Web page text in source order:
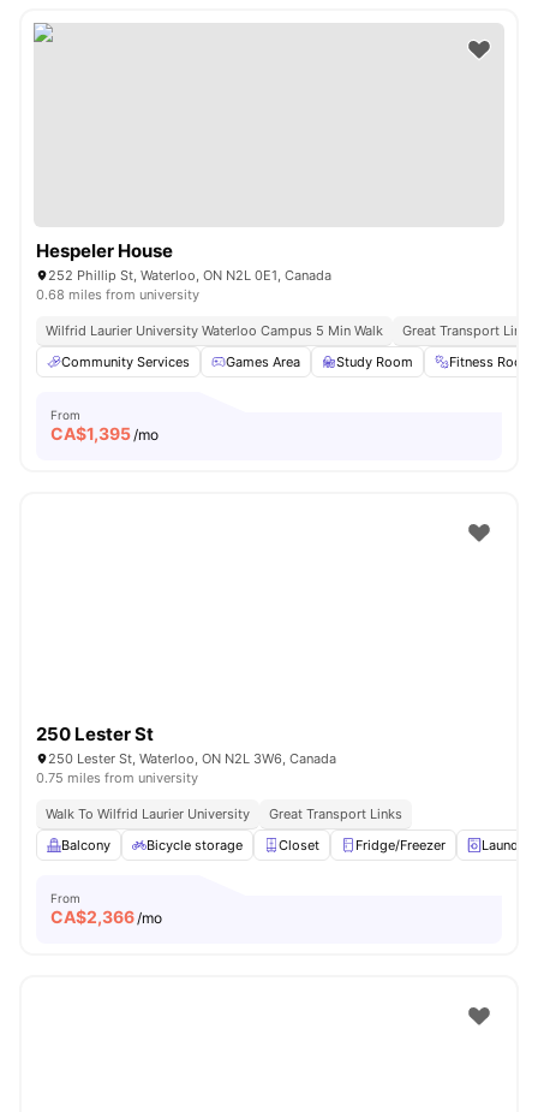
Hespeler House
252 Phillip St, Waterloo, ON N2L 0E1, Canada
0.68 miles from university
Wilfrid Laurier University Waterloo Campus 5 Min Walk
Great Transport Links
Community Services
Games Area Study Room Fitness Room
From
CA$1,395/mo
250 Lester St
250 Lester St, Waterloo, ON N2L 3W6, Canada
0.75 miles from university
Walk To Wilfrid Laurier University
Great Transport Links
Balcony
Bicycle storage Closet Fridge/Freezer Laundry
From
CA$2,366/mo